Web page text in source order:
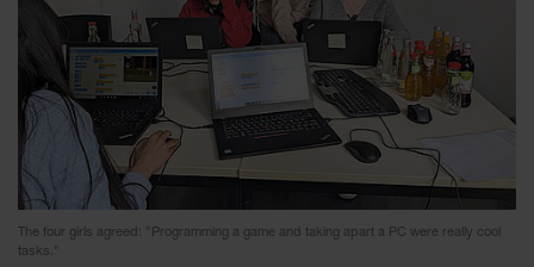
The four girls agreed: "Programming a game and taking apart a PC were really cool
tasks."